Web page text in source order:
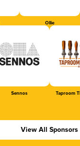
Ollie
Sennos Taproom
View All Sponsors